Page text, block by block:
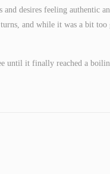
desires feeling authentic
and while it was a bit
until it finally reached a